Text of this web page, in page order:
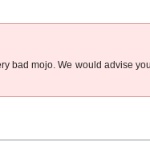
bad mojo. We would advise